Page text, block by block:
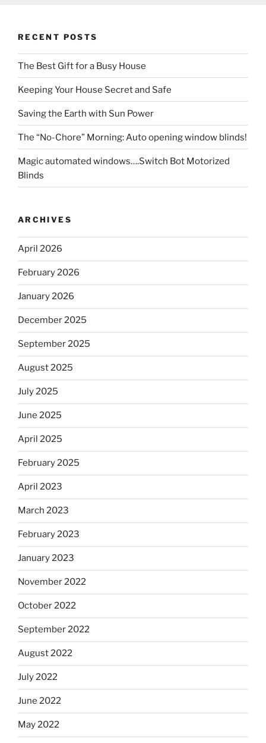
RECENT POSTS
The Best Gift for a Busy House
Keeping Your House Secret and Safe
Saving the Earth with Sun Power
The “No-Chore” Morning: Auto opening window blinds!
Magic automated windows….Switch Bot Motorized
Blinds
ARCHIVES
April 2026
February 2026
January 2026
December 2025
September 2025
August 2025
July 2025
June 2025
April 2025
February 2025
April 2023
March 2023
February 2023
January 2023
November 2022
October 2022
September 2022
August 2022
July 2022
June 2022
May 2022